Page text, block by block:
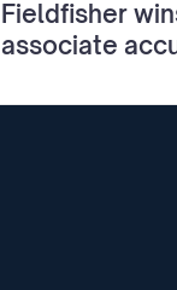
Fieldfisher
associate